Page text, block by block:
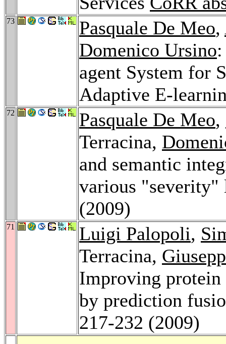
73 Pasquale De Meo,
Domenico Ursino
agent System for
Adaptive E-
72 Pasquale De Meo,
Terracina,
and semantic
various
(2009)
71 Luigi Palopoli,
Terracina,
Improving protein
by prediction
217-232 (2009)